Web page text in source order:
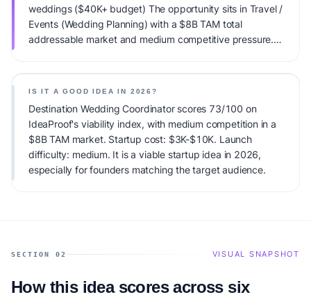
weddings ($40K+ budget) The opportunity sits in Travel /
Events (Wedding Planning) with a $8B TAM total
addressable market and medium competitive pressure.
IS IT A GOOD IDEA IN 2026?
Destination Wedding Coordinator scores 73/100 on
IdeaProof's viability index, with medium competition in a
$8B TAM market. Startup cost: $3K-$10K. Launch
difficulty: medium. It is a viable startup idea in 2026,
especially for founders matching the target audience.
SECTION 02 VISUAL SNAPSHOT
How this idea scores across six